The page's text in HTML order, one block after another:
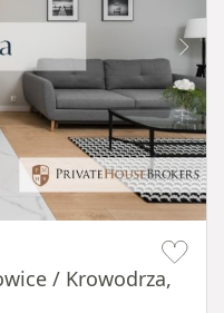
/ Krowodrza,